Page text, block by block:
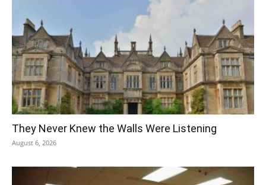
They Never Knew the Walls Were Listening
August 6, 2026